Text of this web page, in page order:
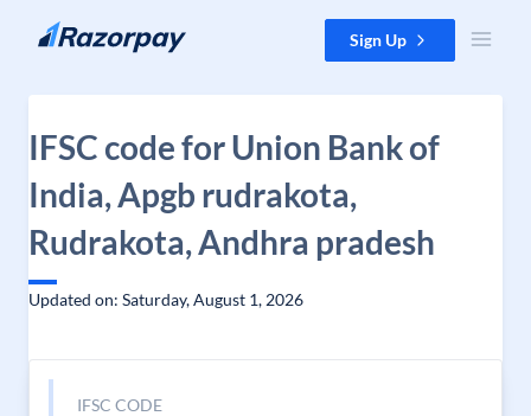
Skip to content Sign Up
IFSC code for Union Bank of
India, Apgb rudrakota,
Rudrakota, Andhra pradesh
Updated on: Saturday, August 1, 2026
IFSC CODE